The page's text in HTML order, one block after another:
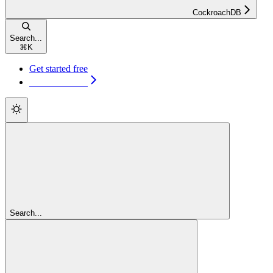
CockroachDB
Search...
⌘ K
Get started free
Search...